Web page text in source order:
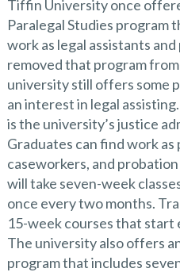
Tiffin University once
Paralegal Studies
work as legal assistants
removed that program
university still offers some
an interest in legal
is the university’s justice
Graduates can find work
caseworkers, and
will take seven-week
once every two months.
15-week courses that start
The university also offers
program that includes